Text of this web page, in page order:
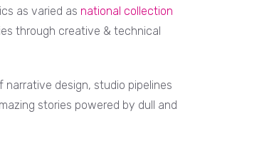
as varied as national collection
through creative & technical
design, studio pipelines
stories powered by dull and